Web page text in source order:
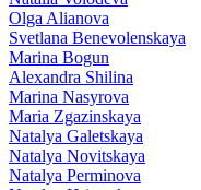
Olga Alianova
Svetlana Benevolenskaya
Marina Bogun
Alexandra Shilina
Marina Nasyrova
Maria Zgazinskaya
Natalya Galetskaya
Natalya Novitskaya
Natalya Perminova